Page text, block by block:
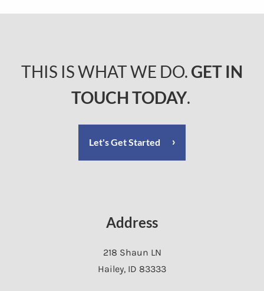
THIS IS WHAT WE DO. GET IN
TOUCH TODAY.
Let's Get Started
Address
218 Shaun LN
Hailey, ID 83333